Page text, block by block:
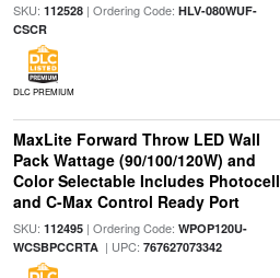
SKU: 112528| Ordering Code: HLV-080WUF-
CSCR
DLC PREMIUM
MaxLite Forward Throw LED Wall
Pack Wattage (90/100/120W) and
Color Selectable Includes Photocell
and C-Max Control Ready Port
SKU: 112495| Ordering Code: WPOP120U-
WCSBPCCRTA| UPC: 767627073342